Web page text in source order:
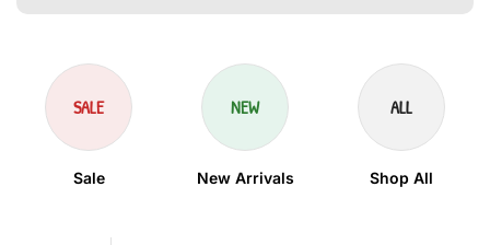
ALL
Shop All
NEW
New Arrivals
SALE
Sale